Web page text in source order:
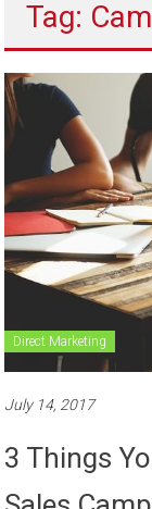
sell
Tag:
Direct Marketing
July 14, 2017
3 Things